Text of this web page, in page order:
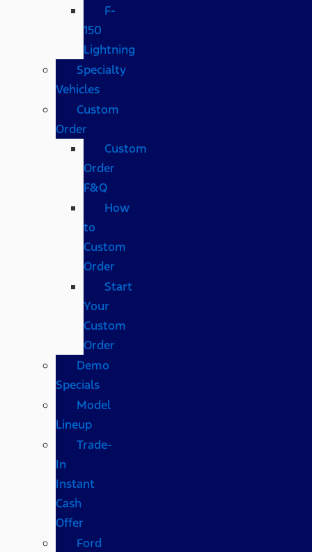
F-
150
Lightning
Specialty
Vehicles
Custom
Order
Custom
Order
F&Q
How
to
Custom
Order
Start
Your
Custom
Order
Demo
Specials
Model
Lineup
Trade-
In
Instant
Cash
Offer
Ford